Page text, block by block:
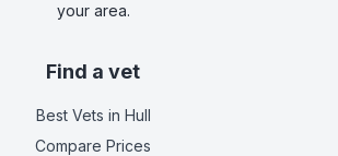
your area.
Find a vet
Best Vets in Hull
Compare Prices